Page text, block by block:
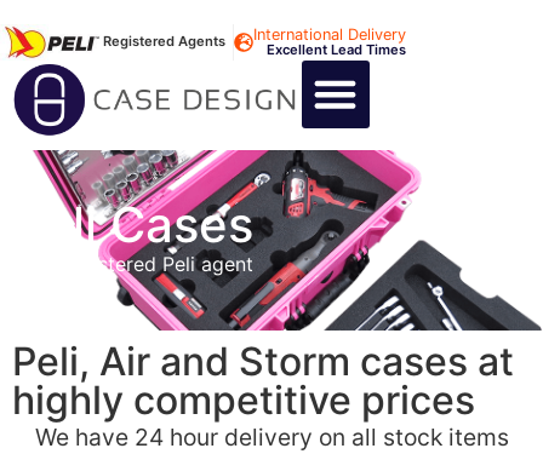
Registered Agents International Delivery
Excellent Lead Times
Peli Cases
As a Registered Peli agent
Peli, Air and Storm cases at
highly competitive prices
We have 24 hour delivery on all stock items